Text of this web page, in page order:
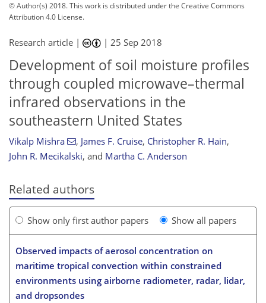
© Author(s) 2018. This work is distributed underthe Creative Commons
Attribution 4.0 License.
Research article | |25 Sep 2018
Development of soil moisture profiles
through coupled microwave–thermal
infrared observations in the
southeastern United States
Vikalp Mishra , James F. Cruise, Christopher R. Hain,
John R. Mecikalski, and Martha C. Anderson
Related authors
Show only first author papers Show all papers
Observed impacts of aerosol concentration on
maritime tropical convection within constrained
environments using airborne radiometer, radar, lidar,
and dropsondes